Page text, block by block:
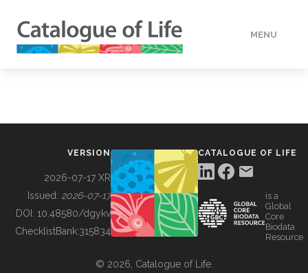
MENU
BUILDING COL
VERSION
2026-07-17 XR
Issued: 2026-07-17
DOI: 10.48580/dgykv
ChecklistBank:315834
CATALOGUE OF LIFE
is a
Global
Core
Biodata
Resource
© 2026, Catalogue of Life.